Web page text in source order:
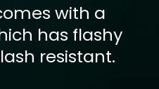
with a
has flashy
resistant.